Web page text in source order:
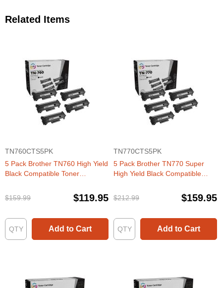
Related Items
TN760CTS5PK
5 Pack Brother TN760 High Yield
Black Compatible Toner
$159.99
$119.95
Add to Cart
TN770CTS5PK
5 Pack Brother TN770 Super
High Yield Black Compatible
$212.99
$159.95
Add to Cart